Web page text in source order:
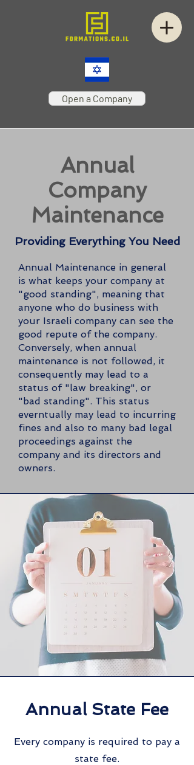
Open a Company
Annual
Company
Maintenance
Providing Everything You Need
Annual Maintenance in general
is what keeps your company at
"good standing", meaning that
anyone who do business with
your Israeli company can see the
good repute of the company.
Conversely, when annual
maintenance is not followed, it
consequently may lead to a
status of "law breaking", or
"bad standing". This status
everntually may lead to incurring
fines and also to many bad legal
proceedings against the
company and its directors and
owners.
Annual State Fee
Every company is required to pay a
state fee.